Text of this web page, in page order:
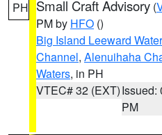
PH Small Craft Advisory (
PM by HFO ()
Big Island Leeward
Channel, Alenuihaha
Waters, in PH
VTEC# 32 (EXT)Issued:
PM